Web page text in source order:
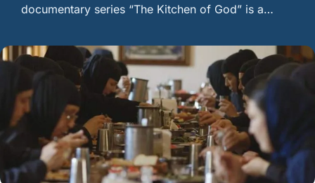
documentary series “The Kitchen of God” is a…